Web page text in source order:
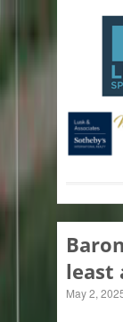
least
May 2,